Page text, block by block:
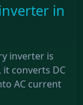
in
inverter is
converts DC
AC current